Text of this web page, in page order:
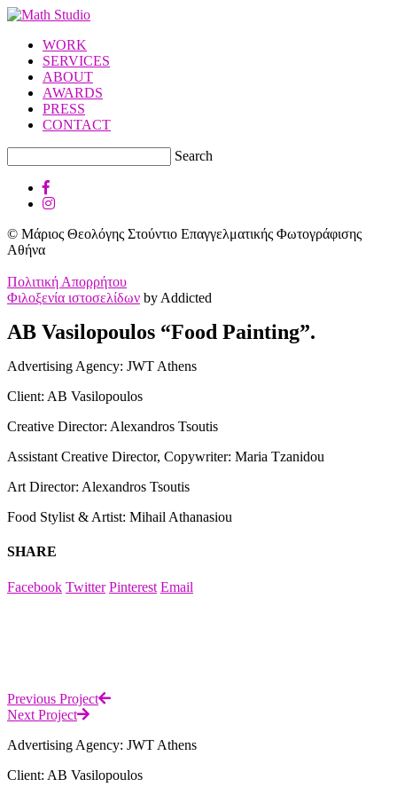
WORK
SERVICES
ABOUT
AWARDS
PRESS
CONTACT
Search
© Μάριος Θεολόγης Στούντιο Επαγγελματικής Φωτογράφισης
Αθήνα
Πολιτική Απορρήτου
Φιλοξενία ιστοσελίδων by Addicted
AB Vasilopoulos “Food Painting”.
Advertising Agency: JWT Athens
Client: AB Vasilopoulos
Creative Director: Alexandros Tsoutis
Assistant Creative Director, Copywriter: Maria Tzanidou
Art Director: Alexandros Tsoutis
Food Stylist & Artist: Mihail Athanasiou
SHARE
Facebook Twitter Pinterest Email
Previous Project
Next Project
Advertising Agency: JWT Athens
Client: AB Vasilopoulos